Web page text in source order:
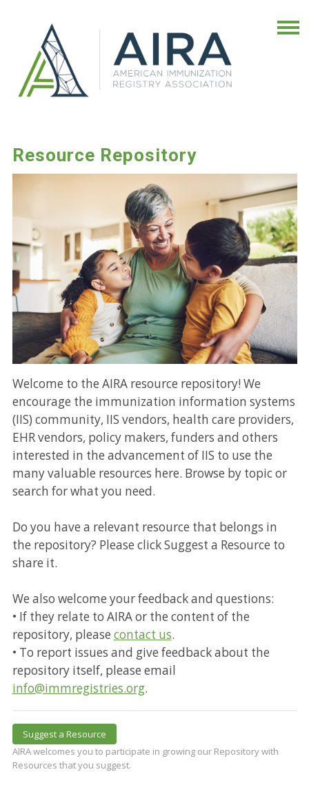
Resource Repository
Welcome to the AIRA resource repository! We
encourage the immunization information systems
(IIS) community, IIS vendors, health care providers,
EHR vendors, policy makers, funders and others
interested in the advancement of IIS to use the
many valuable resources here. Browse by topic or
search for what you need.
Do you have a relevant resource that belongs in
the repository? Please click Suggest a Resource to
share it.
We also welcome your feedback and questions:
• If they relate to AIRA or the content of the
repository, please contact us.
• To report issues and give feedback about the
repository itself, please email
info@immregistries.org.
Suggest a Resource
AIRA welcomes you to participate in growing our Repository with
Resources that you suggest.